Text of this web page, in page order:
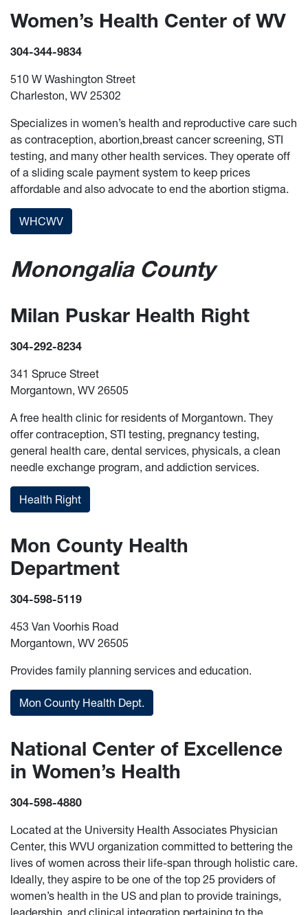
Women’s Health Center of WV
304-344-9834
510 W Washington Street
Charleston, WV 25302
Specializes in women’s health and reproductive care such
as contraception, abortion,breast cancer screening, STI
testing, and many other health services. They operate off
of a sliding scale payment system to keep prices
affordable and also advocate to end the abortion stigma.
WHCWV
Monongalia County
Milan Puskar Health Right
304-292-8234
341 Spruce Street
Morgantown, WV 26505
A free health clinic for residents of Morgantown. They
offer contraception, STI testing, pregnancy testing,
general health care, dental services, physicals, a clean
needle exchange program, and addiction services.
Health Right
Mon County Health
Department
304-598-5119
453 Van Voorhis Road
Morgantown, WV 26505
Provides family planning services and education.
Mon County Health Dept.
National Center of Excellence
in Women’s Health
304-598-4880
Located at the University Health Associates Physician
Center, this WVU organization committed to bettering the
lives of women across their life-span through holistic care.
Ideally, they aspire to be one of the top 25 providers of
women’s health in the US and plan to provide trainings,
leadership, and clinical integration pertaining to the